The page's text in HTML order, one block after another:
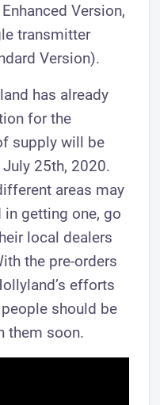
Version,
transmitter
Version).
has already
for the
supply will be
25th, 2020.
areas may
in getting one, go
local dealers
the pre-orders
efforts
should be
them soon.